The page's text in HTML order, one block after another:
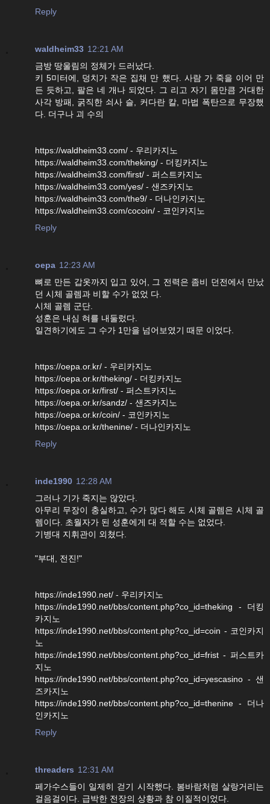
Reply
waldheim33 12:21 AM
금방 땅울림의 정체가 드러났다.
키 5미터에, 덩치가 작은 집채 만 했다. 사람 가 죽을 이어 만
든 듯하고, 팔은 네 개나 되었다. 그 리고 자기 몸만큼 거대한
사각 방패, 굵직한 쇠사 슬, 커다란 칼, 마법 폭탄으로 무장했
다. 더구나 괴 수의
https://waldheim33.com/ - 우리카지노
https://waldheim33.com/theking/ - 더킹카지노
https://waldheim33.com/first/ - 퍼스트카지노
https://waldheim33.com/yes/ - 샌즈카지노
https://waldheim33.com/the9/ - 더나인카지노
https://waldheim33.com/cocoin/ - 코인카지노
Reply
oepa 12:23 AM
뼈로 만든 갑옷까지 입고 있어, 그 전력은 좀비 던전에서 만났
던 시체 골렘과 비할 수가 없었 다.
시체 골렘 군단.
성훈은 내심 혀를 내둘렀다.
일견하기에도 그 수가 1만을 넘어보였기 때문 이었다.
https://oepa.or.kr/ - 우리카지노
https://oepa.or.kr/theking/ - 더킹카지노
https://oepa.or.kr/first/ - 퍼스트카지노
https://oepa.or.kr/sandz/ - 샌즈카지노
https://oepa.or.kr/coin/ - 코인카지노
https://oepa.or.kr/thenine/ - 더나인카지노
Reply
inde1990 12:28 AM
그러나 기가 죽지는 않았다.
아무리 무장이 충실하고, 수가 많다 해도 시체 골렘은 시체 골
렘이다. 초월자가 된 성훈에게 대 적할 수는 없었다.
기병대 지휘관이 외쳤다.
"부대, 전진!"
https://inde1990.net/ - 우리카지노
https://inde1990.net/bbs/content.php?co_id=theking - 더킹
카지노
https://inde1990.net/bbs/content.php?co_id=coin - 코인카지
노
https://inde1990.net/bbs/content.php?co_id=frist - 퍼스트카
지노
https://inde1990.net/bbs/content.php?co_id=yescasino - 샌
즈카지노
https://inde1990.net/bbs/content.php?co_id=thenine - 더나
인카지노
Reply
threaders 12:31 AM
페가수스들이 일제히 걷기 시작했다. 봄바람처럼 살랑거리는
걸음걸이다. 급박한 전장의 상황과 참 이질적이었다.